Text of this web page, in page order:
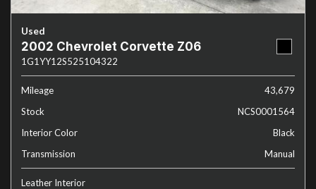
Used
2002 Chevrolet Corvette Z06
1G1YY12S525104322
Mileage
43,679
Stock
NCS0001564
Interior Color
Black
Transmission
Manual
Leather Interior